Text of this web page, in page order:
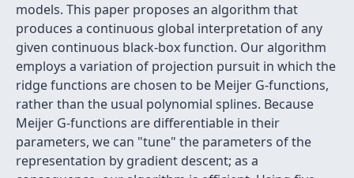
models. This paper proposes an algorithm that
produces a continuous global interpretation of any
given continuous black-box function. Our algorithm
employs a variation of projection pursuit in which the
ridge functions are chosen to be Meijer G-functions,
rather than the usual polynomial splines. Because
Meijer G-functions are differentiable in their
parameters, we can "tune" the parameters of the
representation by gradient descent; as a